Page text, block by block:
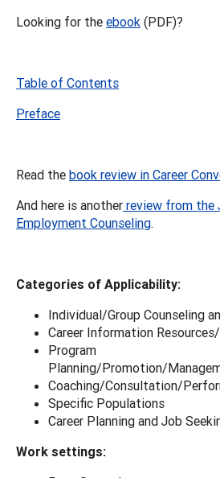
Looking for the ebook (PDF)?
Table of Contents
Preface
Read the book review in Career
And here is another review from the
Employment Counseling.
Categories of Applicability:
Individual/Group Counseling
Career Information
Program
Planning/Promotion/
Coaching/Consultation/
Specific Populations
Career Planning and Job
Work settings: